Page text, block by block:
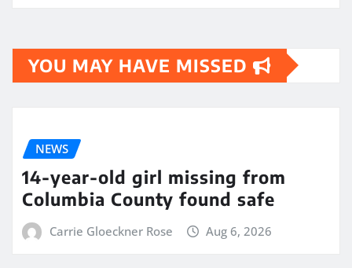
YOU MAY HAVE MISSED
NEWS
14-year-old girl missing from
Columbia County found safe
Carrie Gloeckner Rose Aug 6, 2026